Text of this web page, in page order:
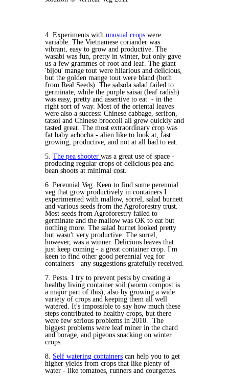
4. Experiments with unusual crops were
variable. The Vietnamese coriander was
vibrant, easy to grow and productive. The
wasabi was fun, pretty in winter, but only gave
us a few grammes of root and leaf. The giant
'bijou' mange tout were hilarious and delicious,
but the golden mange tout were bland (both
from Real Seeds). The salsola salad failed to
germinate, while the purple saisai (leaf radish)
was easy, pretty and assertive to eat - in the
right sort of way. Most of the oriental leaves
were also a success: Chinese cabbage, serifon,
tatsoi and Chinese broccoli all grew quickly and
tasted great. The most extraordinary crop was
fat baby achocha - alien like to look at, fast
growing, productive, and not at all bad to eat.
5. The pea shooter was a great use of space -
producing regular crops of delicious pea and
bean shoots at minimal cost.
6. Perennial Veg. Keen to find some perennial
veg that grow productively in containers I
experimented with mallow, sorrel, salad burnett
and various seeds from the Agroforestry trust.
Most seeds from Agroforestry failed to
germinate and the mallow was OK to eat but
nothing more. The salad burnet looked pretty
but wasn't very productive. The sorrel,
however, was a winner. Delicious leaves that
just keep coming - a great container crop. I'm
keen to find other good perennial veg for
containers - any suggestions gratefully received.
7. Pests. I try to prevent pests by creating a
healthy living container soil (worm compost is
a major part of this), also by growing a wide
variety of crops and keeping them all well
watered. It's impossible to say how much these
steps contributed to healthy crops, but there
were few serious problems in 2010. The
biggest problems were leaf miner in the chard
and borage, and pigeons snacking on winter
crops.
8. Self watering containers can help you to get
higher yields from crops that like plenty of
water - like tomatoes, runners and courgettes.